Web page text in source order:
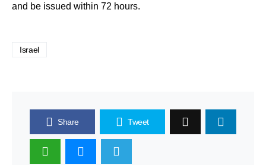
and be issued within 72 hours.
Israel
Share Tweet